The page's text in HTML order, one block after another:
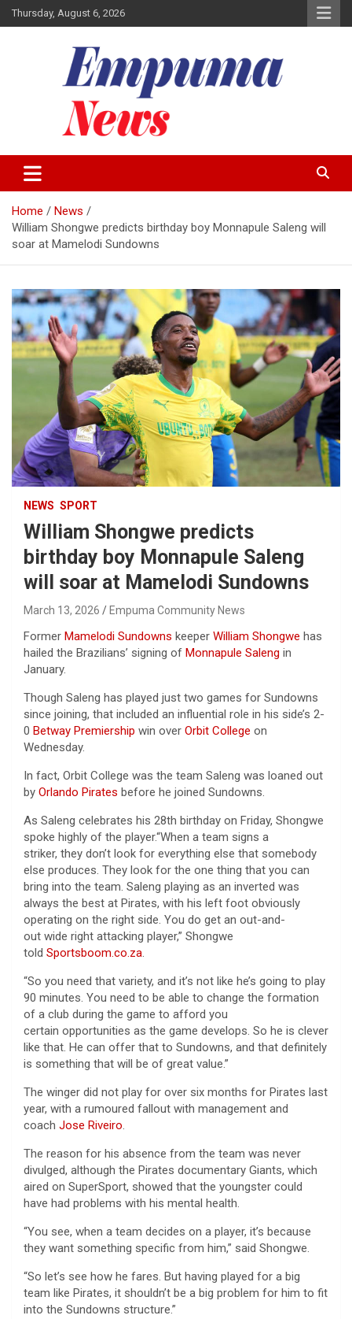
Skip
to
Thursday, August 6, 2026
Empuma Community News
Home
News
William Shongwe predicts birthday boy Monnapule Saleng will
soar at Mamelodi Sundowns
NEWS SPORT
William Shongwe predicts
birthday boy Monnapule Saleng
will soar at Mamelodi Sundowns
March 13, 2026 Empuma Community News
Former Mamelodi Sundowns keeper William Shongwe has
hailed the Brazilians’ signing of Monnapule Saleng in
January.
Though Saleng has played just two games for Sundowns
since joining, that included an influential role in his side’s 2-
0 Betway Premiership win over Orbit College on
Wednesday.
In fact, Orbit College was the team Saleng was loaned out
by Orlando Pirates before he joined Sundowns.
As Saleng celebrates his 28th birthday on Friday, Shongwe
spoke highly of the player.“When a team signs a
striker, they don’t look for everything else that somebody
else produces. They look for the one thing that you can
bring into the team. Saleng playing as an inverted was
always the best at Pirates, with his left foot obviously
operating on the right side. You do get an out-and-
out wide right attacking player,” Shongwe
told Sportsboom.co.za.
“So you need that variety, and it’s not like he’s going to play
90 minutes. You need to be able to change the formation
of a club during the game to afford you
certain opportunities as the game develops. So he is clever
like that. He can offer that to Sundowns, and that definitely
is something that will be of great value.”
The winger did not play for over six months for Pirates last
year, with a rumoured fallout with management and
coach Jose Riveiro.
The reason for his absence from the team was never
divulged, although the Pirates documentary Giants, which
aired on SuperSport, showed that the youngster could
have had problems with his mental health.
“You see, when a team decides on a player, it’s because
they want something specific from him,” said Shongwe.
“So let’s see how he fares. But having played for a big
team like Pirates, it shouldn’t be a big problem for him to fit
into the Sundowns structure.”